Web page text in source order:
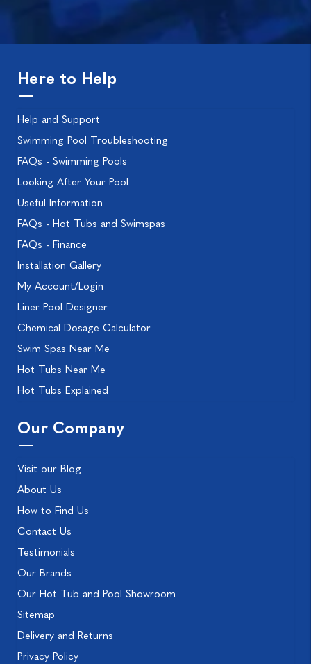
Here to Help
Help and Support
Swimming Pool Troubleshooting
FAQs - Swimming Pools
Looking After Your Pool
Useful Information
FAQs - Hot Tubs and Swimspas
FAQs - Finance
Installation Gallery
My Account/Login
Liner Pool Designer
Chemical Dosage Calculator
Swim Spas Near Me
Hot Tubs Near Me
Hot Tubs Explained
Our Company
Visit our Blog
About Us
How to Find Us
Contact Us
Testimonials
Our Brands
Our Hot Tub and Pool Showroom
Sitemap
Delivery and Returns
Privacy Policy